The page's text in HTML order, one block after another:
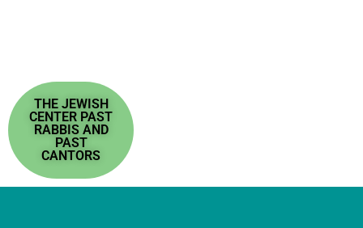
THE JEWISH
CENTER PAST
RABBIS AND
PAST
CANTORS